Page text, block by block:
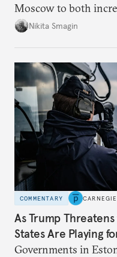
Moscow to both
and continue to
Nikita Smagin
COMMENTARY
As Trump
States Are Playing
Governments in